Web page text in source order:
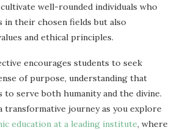
well-rounded individuals who
in their chosen fields but also
and ethical principles.
encourages students to seek
of purpose, understanding that
to serve both humanity and the divine.
transformative journey as you explore
education at a leading institute, where